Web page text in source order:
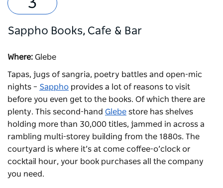
Sappho Books, Cafe & Bar
Where: Glebe
Tapas, jugs of sangria, poetry battles and open-mic
nights – Sappho provides a lot of reasons to visit
before you even get to the books. Of which there are
plenty. This second-hand Glebe store has shelves
holding more than 30,000 titles, jammed in across a
rambling multi-storey building from the 1880s. The
courtyard is where it’s at come coffee-o’clock or
cocktail hour, your book purchases all the company
you need.